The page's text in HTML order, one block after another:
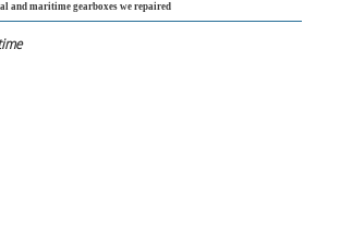
and maritime gearboxes we repaired